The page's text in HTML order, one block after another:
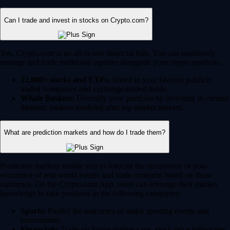
Can I trade and invest in stocks on Crypto.com?
Yes, Crypto.com is an all-in-one financial hub. You can seamlessly
manage and trade traditional equities alongside your crypto portfolio.
12,000+ stocks and ETFs: Invest in your favorite publicly
traded companies and exchange-traded funds.
Whale Baskets: Diversify your portfolio by investing in curated
thematic baskets modeled after top market movers.
What are prediction markets and how do I trade them?
Prediction markets enable you to forecast the occurrence or non-
occurence of real-world events and trade contracts based on those
outcomes. On the Crypto.com App, users can leverage their market
knowledge to take positions in the following categories:
Sports: Predict the outcomes of major sporting events and
tournaments.